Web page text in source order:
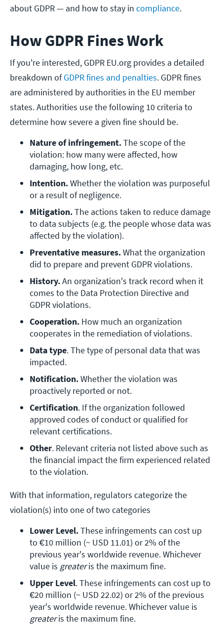
about GDPR — and how to stay in compliance.
How GDPR Fines Work
If you're interested, GDPR EU.org provides a detailed
breakdown ofGDPR fines and penalties. GDPR fines
are administered by authorities in the EU member
states. Authorities use the following 10 criteria to
determine how severe a given fine should be.
Nature of infringement. The scope of the
violation: how many were affected, how
damaging, how long, etc.
Intention. Whether the violation was purposeful
or a result of negligence.
Mitigation. The actions taken to reduce damage
to data subjects (e.g. the people whose data was
affected by the violation).
Preventative measures. What the organization
did to prepare and prevent GDPR violations.
History. An organization's track record when it
comes to the Data Protection Directive and
GDPR violations.
Cooperation. How much an organization
cooperates in the remediation of violations.
Data type. The type of personal data that was
impacted.
Notification. Whether the violation was
proactively reported or not.
Certification. If the organization followed
approved codes of conduct or qualified for
relevant certifications.
Other. Relevant criteria not listed above such as
the financial impact the firm experienced related
to the violation.
With that information, regulators categorize the
violation(s) into one of two categories
Lower Level. These infringements can cost up
to €10 million (~ USD 11.01) or 2% of the
previous year's worldwide revenue. Whichever
value is greater is the maximum fine.
Upper Level. These infringements can cost up to
€20 million (~ USD 22.02) or 2% of the previous
greater is the maximum fine.